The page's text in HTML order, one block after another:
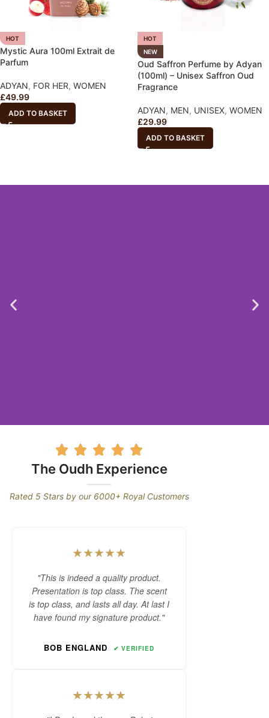
HOT
Mystic Aura 100ml Extrait de
Parfum
ADYAN, FOR HER, WOMEN
£49.99
ADD TO BASKET
HOT
NEW
Oud Saffron Perfume by Adyan
(100ml) – Unisex Saffron Oud
Fragrance
ADYAN, MEN, UNISEX, WOMEN
£29.99
ADD TO BASKET
New D'Arabie Oud
Perfume Series
Long-lasting Arabian Oud Perfume
SHOP NOW
The Oudh Experience
Rated 5 Stars by our 6000+ Royal Customers
★★★★★
"This is indeed a quality product.
Presentation is top class. The scent
is top class, and lasts all day. At last I
have found my signature product."
BOB ENGLAND ✔ VERIFIED
★★★★★